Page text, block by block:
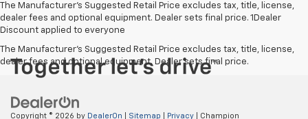
The Manufacturer’s Suggested Retail Price excludes tax, title, license,
dealer fees and optional equipment. Dealer sets final price. 1Dealer
Discount applied to everyone
The Manufacturer's Suggested Retail Price excludes tax, title, license,
dealer fees and optional equipment. Dealer sets final price.
Copyright © 2026 by DealerOn Sitemap Privacy | Champion